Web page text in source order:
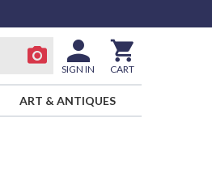
SIGN IN CART
ART & ANTIQUES